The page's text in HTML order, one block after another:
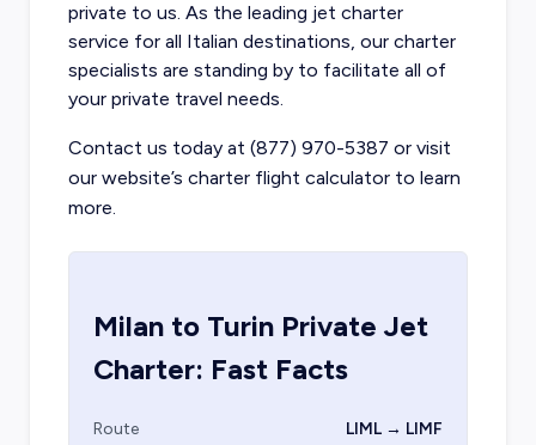
private to us. As the leading jet charter
service for all Italian destinations, our charter
specialists are standing by to facilitate all of
your private travel needs.
Contact us today at (877) 970-5387 or visit
our website’s charter flight calculator to learn
more.
Milanto TurinPrivate Jet
Charter: Fast Facts
Route LIML → LIMF